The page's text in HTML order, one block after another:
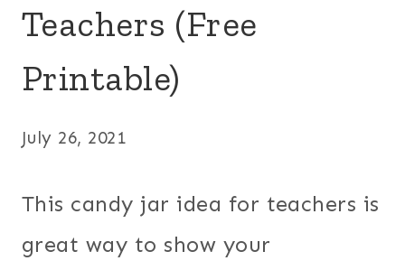
Teachers (Free
Printable)
July 26, 2021
This candy jar idea for teachers is
great way to show your